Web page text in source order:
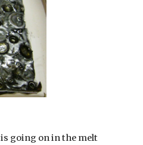
going on in the melt